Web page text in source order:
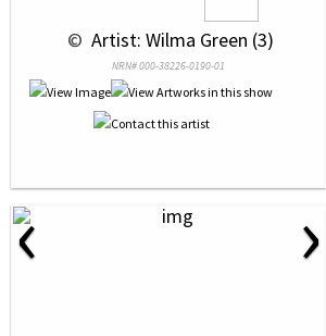
© Artist: Wilma Green (3)
NRN# 000-38226-0190-01
‹ ›